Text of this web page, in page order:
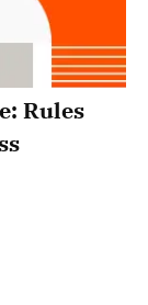
Rules